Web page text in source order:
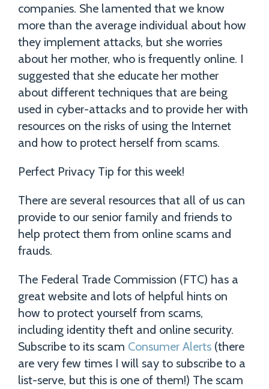
companies. She lamented that we know
more than the average individual about how
they implement attacks, but she worries
about her mother, who is frequently online. I
suggested that she educate her mother
about different techniques that are being
used in cyber-attacks and to provide her with
resources on the risks of using the Internet
and how to protect herself from scams.
Perfect Privacy Tip for this week!
There are several resources that all of us can
provide to our senior family and friends to
help protect them from online scams and
frauds.
The Federal Trade Commission (FTC) has a
great website and lots of helpful hints on
how to protect yourself from scams,
including identity theft and online security.
Subscribe to its scam Consumer Alerts (there
are very few times I will say to subscribe to a
list-serve, but this is one of them!) The scam